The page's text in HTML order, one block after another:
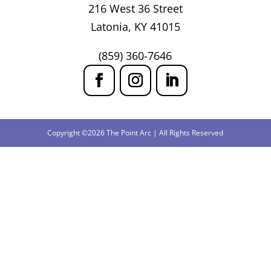
216 West 36 Street
Latonia, KY 41015
(859) 360-7646
Copyright ©2026 The Point Arc | All Rights Reserved